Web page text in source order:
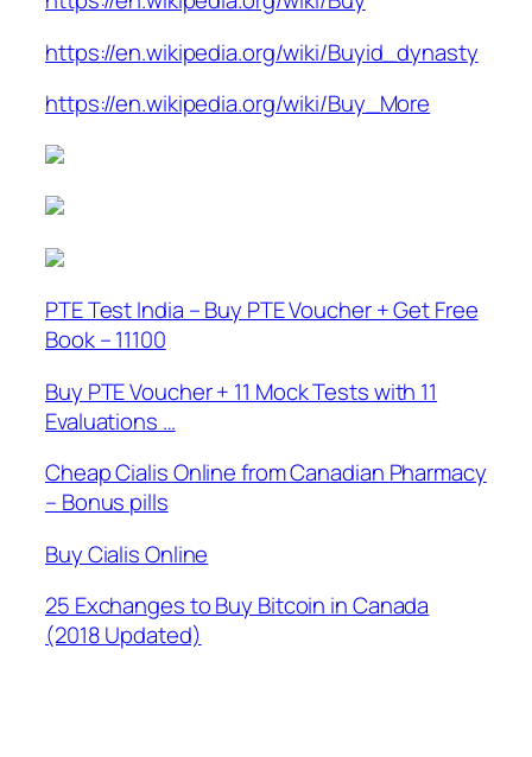
https://en.wikipedia.org/wiki/Buyid_dynasty
https://en.wikipedia.org/wiki/Buy_More
PTE Test India – Buy PTE Voucher + Get Free
Book – 11100
Buy PTE Voucher + 11 Mock Tests with 11
Evaluations …
Cheap Cialis Online from Canadian Pharmacy
– Bonus pills
Buy Cialis Online
25 Exchanges to Buy Bitcoin in Canada
(2018 Updated)